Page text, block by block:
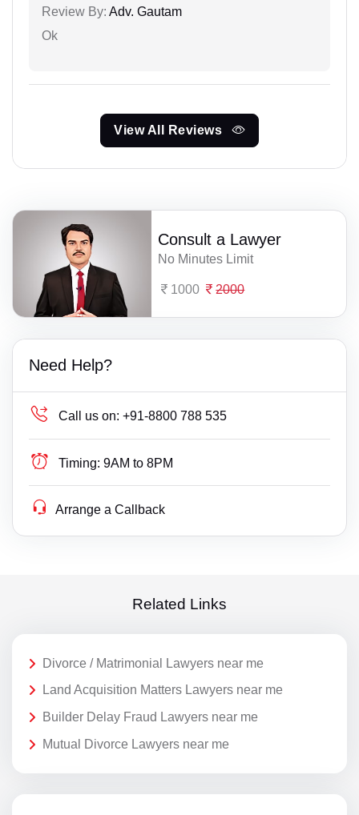
Review By: Adv. Gautam
Ok
View All Reviews
Consult a Lawyer
No Minutes Limit
1000 2000
Need Help?
Call us on: +91-8800 788 535
Timing: 9AM to 8PM
Arrange a Callback
Related Links
Divorce / Matrimonial Lawyers near me
Land Acquisition Matters Lawyers near me
Builder Delay Fraud Lawyers near me
Mutual Divorce Lawyers near me